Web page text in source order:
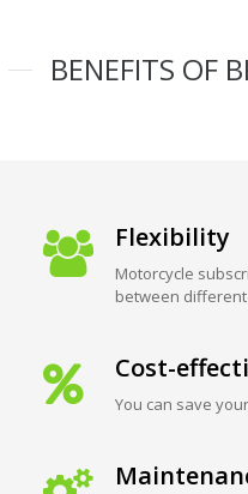
BENEFITS OF
Flexibility
Motorcycle
between
Cost-
You can save